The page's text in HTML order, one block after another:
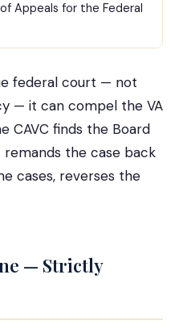
Appeals for the Federal
federal court — not
— it can compel the VA
CAVC finds the Board
the case back
cases, reverses the
— Strictly